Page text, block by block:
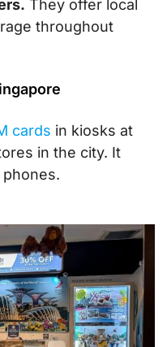
They offer local
throughout
cards in kiosks at
in the city. It